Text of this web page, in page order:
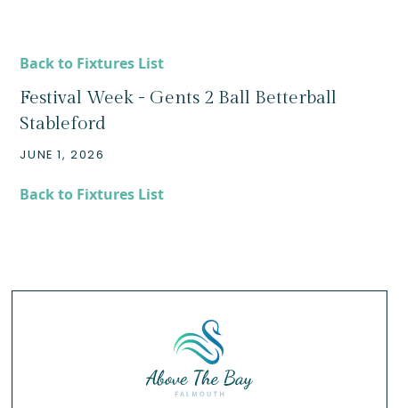
Back to Fixtures List
Festival Week - Gents 2 Ball Betterball
Stableford
JUNE 1, 2026
Back to Fixtures List